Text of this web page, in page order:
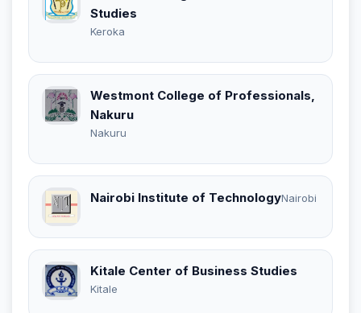
Studies
Keroka
Westmont College of Professionals,
Nakuru
Nakuru
Nairobi Institute of TechnologyNairobi
Kitale Center of Business Studies
Kitale